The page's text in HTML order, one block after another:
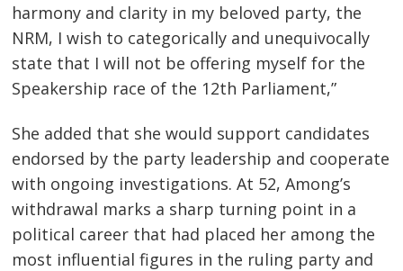
harmony and clarity in my beloved party, the
NRM, I wish to categorically and unequivocally
state that I will not be offering myself for the
Speakership race of the 12th Parliament,”
She added that she would support candidates
endorsed by the party leadership and cooperate
with ongoing investigations. At 52, Among’s
withdrawal marks a sharp turning point in a
political career that had placed her among the
most influential figures in the ruling party and